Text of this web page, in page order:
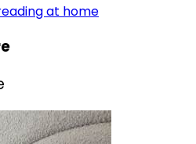
at home